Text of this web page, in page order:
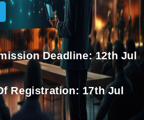
Deadline:12th Jul
Registration: 17th Jul